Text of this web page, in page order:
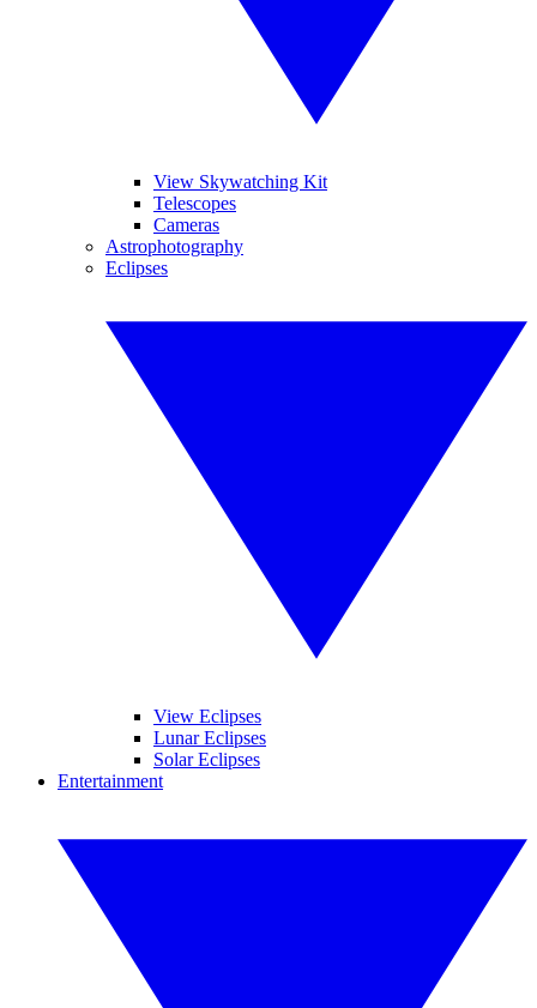
View Skywatching Kit
Telescopes
Cameras
Astrophotography
Eclipses
View Eclipses
Lunar Eclipses
Solar Eclipses
Entertainment